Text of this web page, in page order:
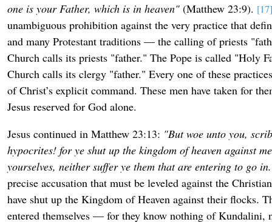
one is your Father, which is in heaven" (Matthew 23:9).
unambiguous prohibition against the very practice that
and many Protestant traditions — the calling of priests
Church calls its priests "father." The Pope is called "Holy
Church calls its clergy "father." Every one of these
of Christ’s explicit command. These men have taken for
Jesus reserved for God alone.
Jesus continued in Matthew 23:13: "But woe unto you,
hypocrites! for ye shut up the kingdom of heaven against
yourselves, neither suffer ye them that are entering to go
precise accusation that must be leveled against the
have shut up the Kingdom of Heaven against their flocks.
entered themselves — for they know nothing of Kundalini,